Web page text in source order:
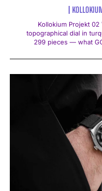
Kollokium Projekt
topographical dial in
299 pieces — what